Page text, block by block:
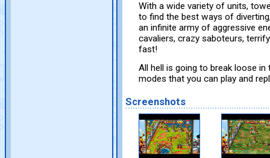
With a wide variety of units,
to find the best ways of
an infinite army of aggressive
cavaliers, crazy saboteurs,
fast!
All hell is going to break loose
modes that you can play and
Screenshots